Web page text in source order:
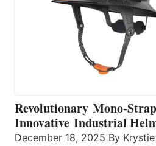
Revolutionary Mono-
Innovative Industrial
December 18, 2025 By